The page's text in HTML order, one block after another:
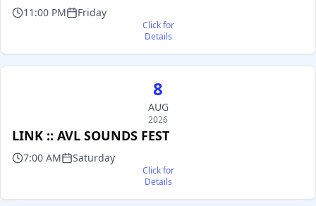
11:00 PM Friday
Click for
Details
8
AUG
2026
LINK :: AVL SOUNDS FEST
7:00 AM Saturday
Click for
Details